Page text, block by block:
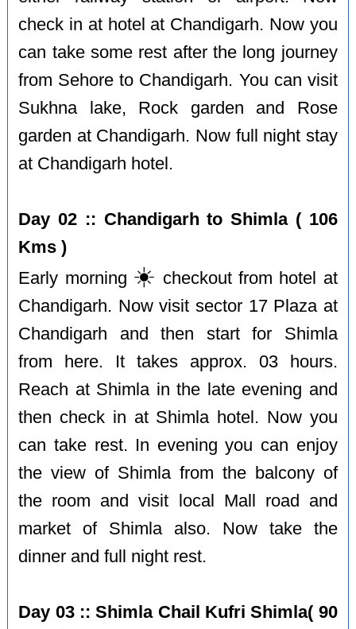
check in at hotel at Chandigarh. Now you
can take some rest after the long journey
from Sehore to Chandigarh. You can visit
Sukhna lake, Rock garden and Rose
garden at Chandigarh. Now full night stay
at Chandigarh hotel.
Day 02 :: Chandigarh to Shimla ( 106
Kms )
Early morning ☀️ checkout from hotel at
Chandigarh. Now visit sector 17 Plaza at
Chandigarh and then start for Shimla
from here. It takes approx. 03 hours.
Reach at Shimla in the late evening and
then check in at Shimla hotel. Now you
can take rest. In evening you can enjoy
the view of Shimla from the balcony of
the room and visit local Mall road and
market of Shimla also. Now take the
dinner and full night rest.
Day 03 :: Shimla Chail Kufri Shimla( 90